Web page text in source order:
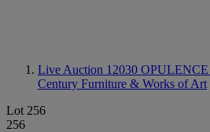
Live Auction 12030 OPULENCE
Century Furniture & Works of Art
Lot 256
256